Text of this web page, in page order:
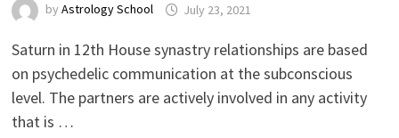
by Astrology School
Saturn in 12th House synastry relationships are based
on psychedelic communication at the subconscious
level. The partners are actively involved in any activity
that is …